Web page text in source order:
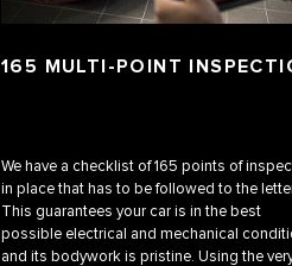
165 MULTI-POINT
We have a checklist of 165 points of
in place that has to be followed to the
This guarantees your car is in the best
possible electrical and mechanical
and its bodywork is pristine. Using the